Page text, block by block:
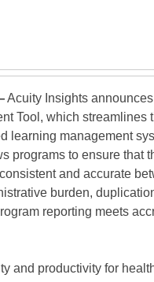
Acuity Insights
Tool, which streamlines
learning management
programs to ensure that
and accurate
burden,
reporting meets
and productivity for